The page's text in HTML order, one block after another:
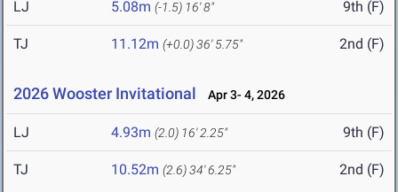
LJ 5.08m (-1.5) 16' 8" 9th (F)
TJ 11.12m (+0.0)36' 5.75" 2nd (F)
2026 Wooster Invitational Apr 3- 4, 2026
LJ 4.93m (2.0) 16' 2.25" 9th (F)
TJ 10.52m (2.6)34' 6.25" 2nd (F)